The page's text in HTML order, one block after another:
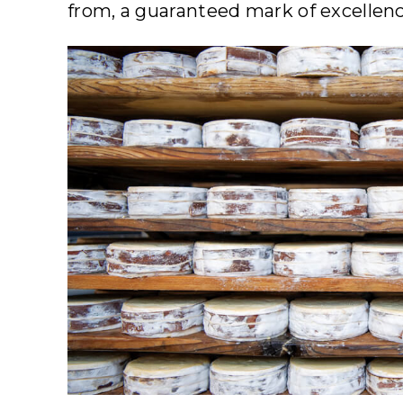
from, a guaranteed mark of